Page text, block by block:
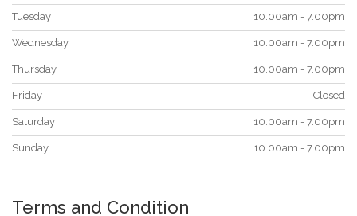
Tuesday 10.00am - 7.00pm
Wednesday 10.00am - 7.00pm
Thursday 10.00am - 7.00pm
Friday Closed
Saturday 10.00am - 7.00pm
Sunday 10.00am - 7.00pm
Terms and Condition